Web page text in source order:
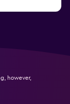
however,